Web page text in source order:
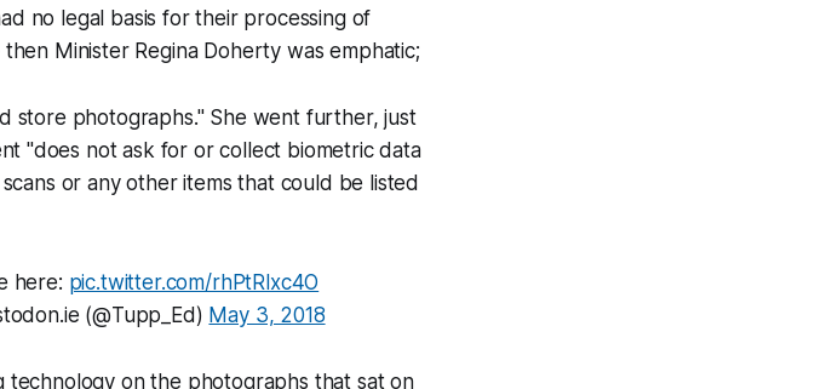
no legal basis for their processing of
Minister Regina Doherty was emphatic;
store photographs." She went further, just
"does not ask for or collect biometric data
or any other items that could be listed
here: pic.twitter.com/rhPtRlxc4O
(@Tupp_Ed) May 3, 2018
technology on the photographs that sat on